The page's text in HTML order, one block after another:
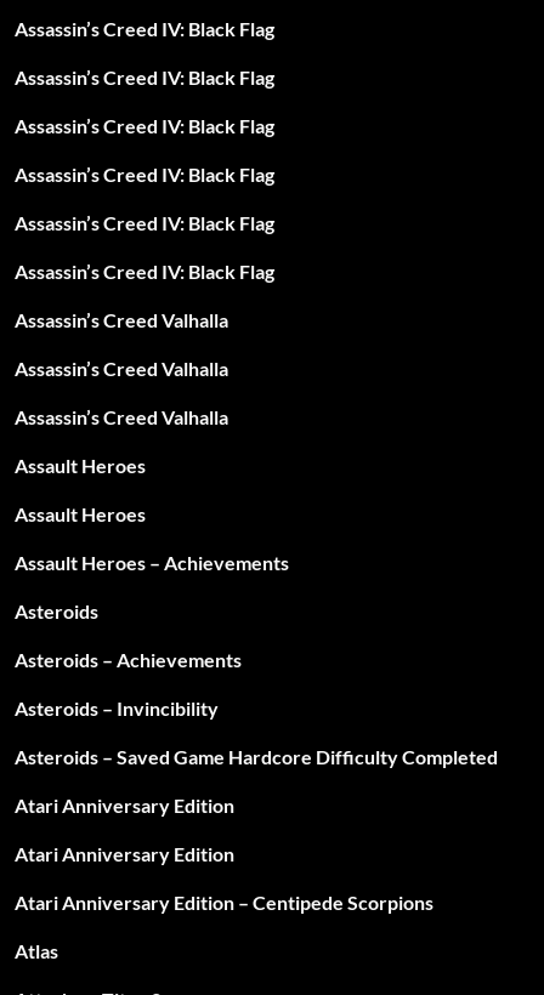
Assassin’s Creed IV: Black Flag
Assassin’s Creed IV: Black Flag
Assassin’s Creed IV: Black Flag
Assassin’s Creed IV: Black Flag
Assassin’s Creed IV: Black Flag
Assassin’s Creed IV: Black Flag
Assassin’s Creed Valhalla
Assassin’s Creed Valhalla
Assassin’s Creed Valhalla
Assault Heroes
Assault Heroes
Assault Heroes – Achievements
Asteroids
Asteroids – Achievements
Asteroids – Invincibility
Asteroids – Saved Game Hardcore Difficulty Completed
Atari Anniversary Edition
Atari Anniversary Edition
Atari Anniversary Edition – Centipede Scorpions
Atlas